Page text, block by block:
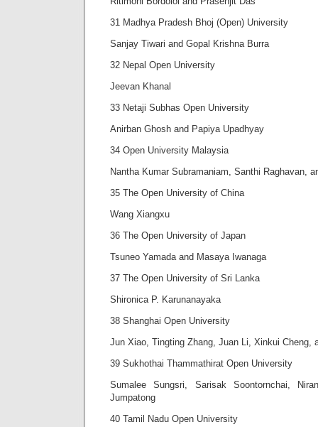
31 Madhya Pradesh Bhoj (Open) University
Sanjay Tiwari and Gopal Krishna Burra
32 Nepal Open University
Jeevan Khanal
33 Netaji Subhas Open University
Anirban Ghosh and Papiya Upadhyay
34 Open University Malaysia
Nantha Kumar Subramaniam, Santhi Raghavan,
35 The Open University of China
Wang Xiangxu
36 The Open University of Japan
Tsuneo Yamada and Masaya Iwanaga
37 The Open University of Sri Lanka
Shironica P. Karunanayaka
38 Shanghai Open University
Jun Xiao, Tingting Zhang, Juan Li, Xinkui Cheng,
39 Sukhothai Thammathirat Open University
Sumalee Sungsri, Sarisak Soontornchai,
Jumpatong
40 Tamil Nadu Open University